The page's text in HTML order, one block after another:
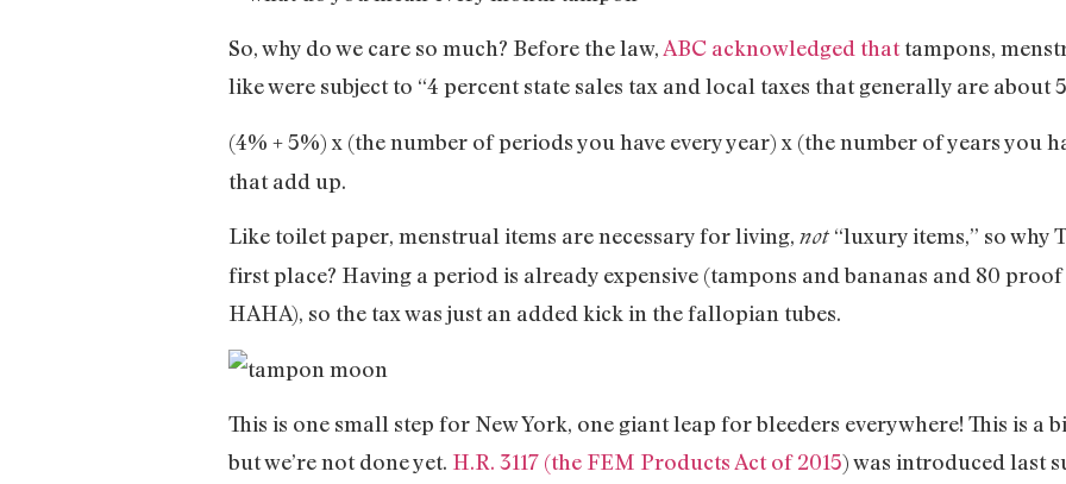
So, why do we care so much? Before the law, ABC acknowledged thattampons,
like were subject to “4 percent state sales tax and local taxes that generally are about
(4% + 5%) x (the number of periods you have every year) x (the number of years you
that add up.
Like toilet paper, menstrual items are necessary for living, not “luxury items,” so why
first place? Having a period is already expensive (tampons and bananas and 80 proof
HAHA), so the tax was just an added kick in the fallopian tubes.
This is one small step for New York, one giant leap for bleeders everywhere! This is a
but we’re not done yet. H.R. 3117 (the FEM Products Act of 2015) was introduced last